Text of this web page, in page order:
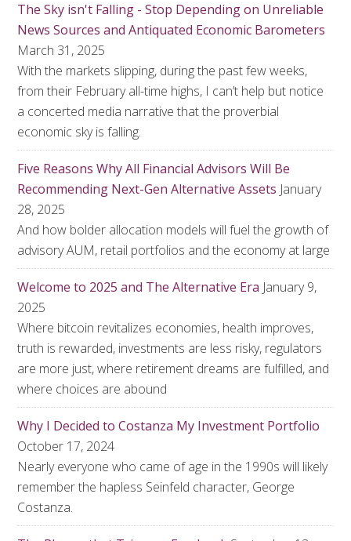
The Sky isn't Falling - Stop Depending on Unreliable
News Sources and Antiquated Economic Barometers
March 31, 2025
With the markets slipping, during the past few weeks,
from their February all-time highs, I can’t help but notice
a concerted media narrative that the proverbial
economic sky is falling.
Five Reasons Why All Financial Advisors Will Be
Recommending Next-Gen Alternative Assets January
28, 2025
And how bolder allocation models will fuel the growth of
advisory AUM, retail portfolios and the economy at large
Welcome to 2025 and The Alternative Era January 9,
2025
Where bitcoin revitalizes economies, health improves,
truth is rewarded, investments are less risky, regulators
are more just, where retirement dreams are fulfilled, and
where choices are abound
Why I Decided to Costanza My Investment Portfolio
October 17, 2024
Nearly everyone who came of age in the 1990s will likely
remember the hapless Seinfeld character, George
Costanza.